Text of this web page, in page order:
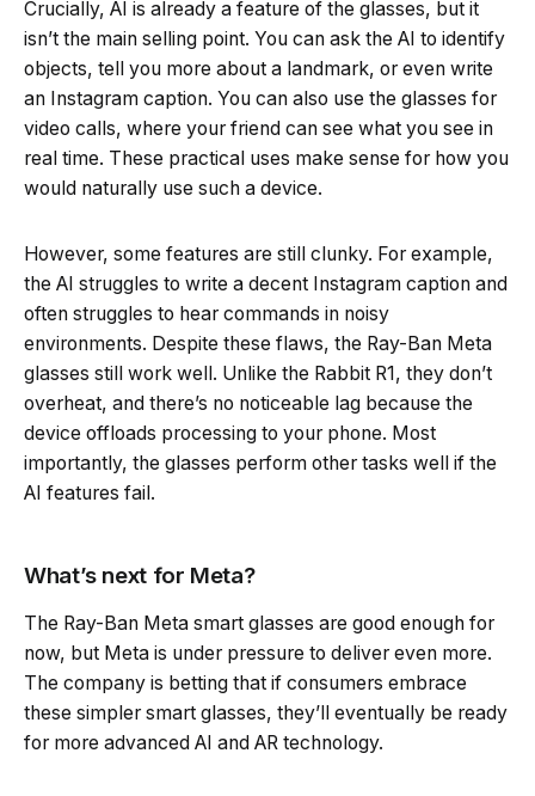
Crucially, AI is already a feature of the glasses, but it
isn’t the main selling point. You can ask the AI to identify
objects, tell you more about a landmark, or even write
an Instagram caption. You can also use the glasses for
video calls, where your friend can see what you see in
real time. These practical uses make sense for how you
would naturally use such a device.
However, some features are still clunky. For example,
the AI struggles to write a decent Instagram caption and
often struggles to hear commands in noisy
environments. Despite these flaws, the Ray-Ban Meta
glasses still work well. Unlike the Rabbit R1, they don’t
overheat, and there’s no noticeable lag because the
device offloads processing to your phone. Most
importantly, the glasses perform other tasks well if the
AI features fail.
What’s next for Meta?
The Ray-Ban Meta smart glasses are good enough for
now, but Meta is under pressure to deliver even more.
The company is betting that if consumers embrace
these simpler smart glasses, they’ll eventually be ready
for more advanced AI and AR technology.